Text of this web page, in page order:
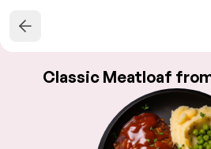
Classic Meatloaf